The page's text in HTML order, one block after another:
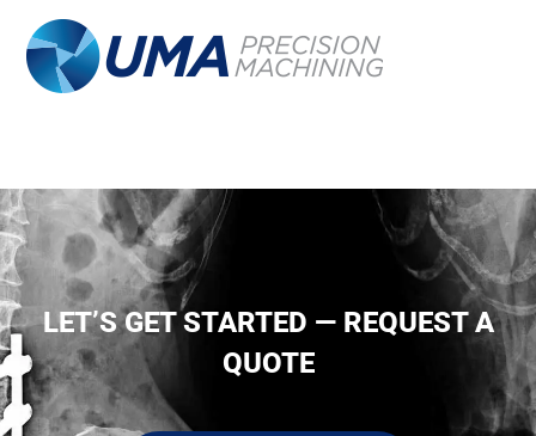
LET’S GET STARTED — REQUEST A
QUOTE